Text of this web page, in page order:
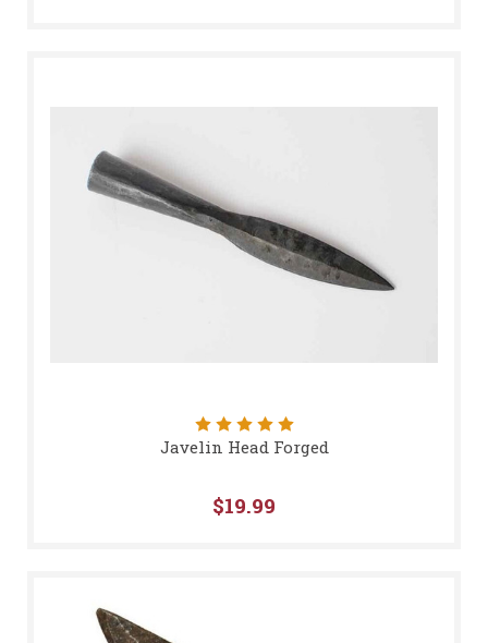
Javelin Head Forged
$19.99